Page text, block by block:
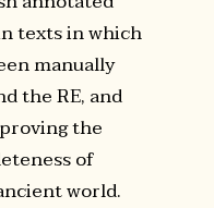
texts in which
manually
the RE, and
the
of
world.